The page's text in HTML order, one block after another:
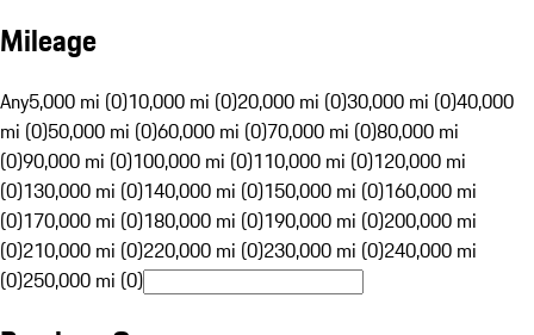
Mileage
Any5,000 mi (0)10,000 mi (0)20,000 mi (0)30,000 mi (0)40,000
mi (0)50,000 mi (0)60,000 mi (0)70,000 mi (0)80,000 mi
(0)90,000 mi (0)100,000 mi (0)110,000 mi (0)120,000 mi
(0)130,000 mi (0)140,000 mi (0)150,000 mi (0)160,000 mi
(0)170,000 mi (0)180,000 mi (0)190,000 mi (0)200,000 mi
(0)210,000 mi (0)220,000 mi (0)230,000 mi (0)240,000 mi
(0)250,000 mi (0)